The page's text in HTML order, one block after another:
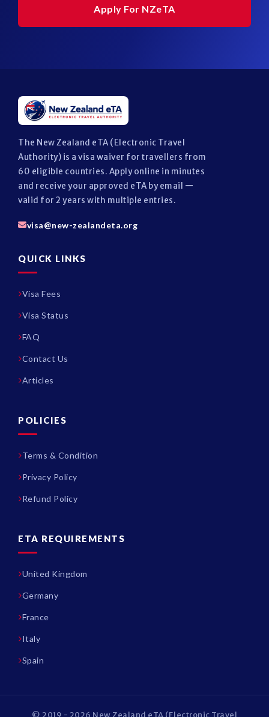
Apply For NZeTA
The New Zealand eTA (Electronic Travel
Authority) is a visa waiver for travellers from
60 eligible countries. Apply online in minutes
and receive your approved eTA by email —
valid for 2 years with multiple entries.
visa@new-zealandeta.org
QUICK LINKS
Visa Fees
Visa Status
FAQ
Contact Us
Articles
POLICIES
Terms & Condition
Privacy Policy
Refund Policy
ETA REQUIREMENTS
United Kingdom
Germany
France
Italy
Spain
© 2019 - 2026 New Zealand eTA (Electronic Travel